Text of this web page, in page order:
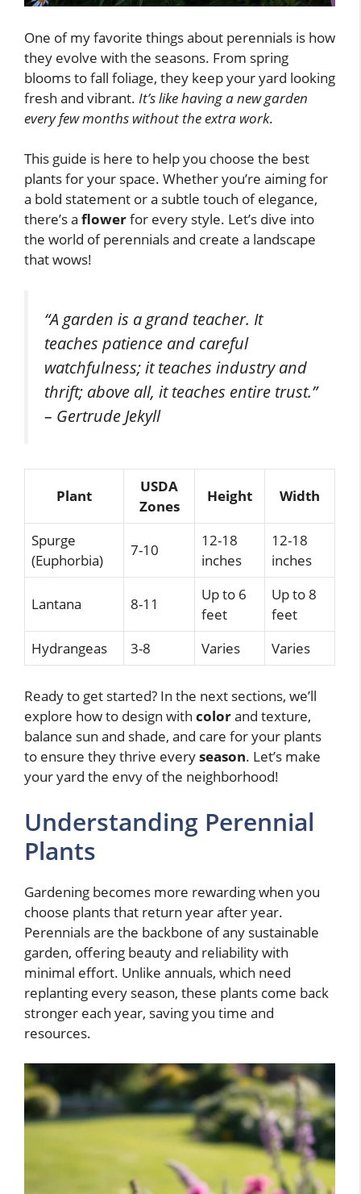
One of my favorite things about perennials is how
they evolve with the seasons. From spring
blooms to fall foliage, they keep your yard looking
fresh and vibrant. It’s like having a new garden
every few months without the extra work.
This guide is here to help you choose the best
plants for your space. Whether you’re aiming for
a bold statement or a subtle touch of elegance,
there’s a flowerfor every style. Let’s dive into
the world of perennials and create a landscape
that wows!
“A garden is a grand teacher. It
teaches patience and careful
watchfulness; it teaches industry and
thrift; above all, it teaches entire trust.”
– Gertrude Jekyll
Plant
USDA
Zones
Height Width
Spurge
(Euphorbia)
7-10
12-18
inches
12-18
inches
Lantana 8-11
Up to 6
feet
Up to 8
feet
Hydrangeas
3-8 Varies Varies
Ready to get started? In the next sections, we’ll
explore how to design with colorand texture,
balance sun and shade, and care for your plants
to ensure they thrive everyseason. Let’s make
your yard the envy of the neighborhood!
Understanding Perennial
Plants
Gardening becomes more rewarding when you
choose plants that return year after year.
Perennials are the backbone of any sustainable
garden, offering beauty and reliability with
minimal effort. Unlike annuals, which need
replanting every season, these plants come back
stronger each year, saving you time and
resources.